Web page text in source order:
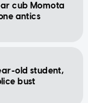
cub Momota
antics
old student,
bust